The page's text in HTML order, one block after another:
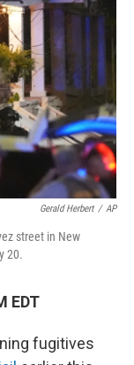
r
I
Gerald Herbert / AP
street in New
20.
EDT
fugitives